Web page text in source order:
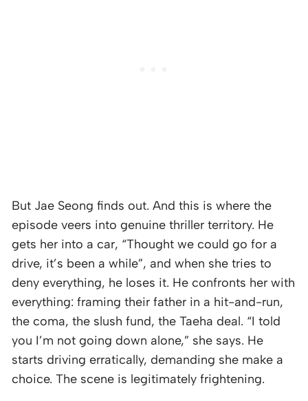
But Jae Seong finds out. And this is where the
episode veers into genuine thriller territory. He
gets her into a car, “Thought we could go for a
drive, it’s been a while”, and when she tries to
deny everything, he loses it. He confronts her with
everything: framing their father in a hit-and-run,
the coma, the slush fund, the Taeha deal. “I told
you I’m not going down alone,” she says. He
starts driving erratically, demanding she make a
choice. The scene is legitimately frightening.